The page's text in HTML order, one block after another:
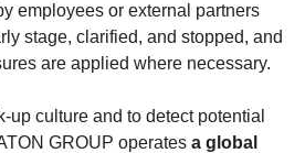
employees or external partners
stage, clarified, and stopped, and
are applied where necessary.
up culture and to detect potential
GROUP operates a global